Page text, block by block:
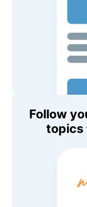
Follow
topics